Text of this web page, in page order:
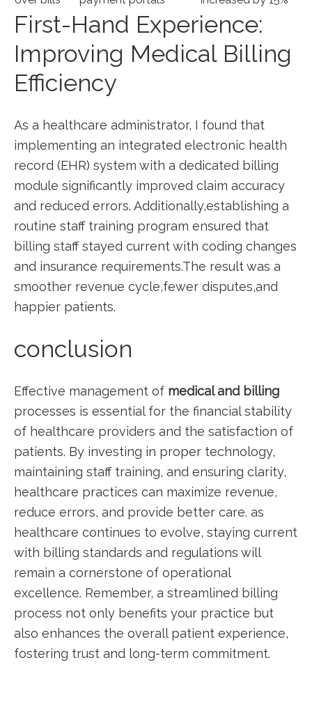
First-Hand Experience:
Improving Medical Billing
Efficiency
As a healthcare administrator, I found that
implementing an integrated electronic health
record ‍(EHR) system with a dedicated billing
module significantly improved claim accuracy
and reduced errors. Additionally,establishing a
routine staff training program ensured ⁤that
billing staff stayed current with coding changes
and insurance ⁣requirements.The result‌ was a
smoother revenue cycle,fewer disputes,and
happier patients.
conclusion
Effective management of medical ⁣and billing
processes is ‌essential for ⁤the​ financial stability
of healthcare providers and the satisfaction ‌of
patients. By investing in proper technology,
maintaining staff training, and ensuring clarity,
healthcare⁢ practices can maximize revenue,
reduce errors, and provide better care. as
healthcare continues to evolve, staying ​current
with billing standards and ⁢regulations will
remain a cornerstone⁢ of operational
excellence. Remember,⁢ a streamlined billing
process not only benefits ⁤your practice but
⁣also enhances the overall patient experience,
fostering trust and long-term commitment.